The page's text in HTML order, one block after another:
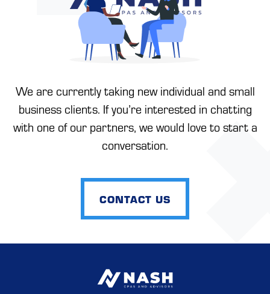
We are currently taking new individual and small
business clients. If you’re interested in chatting
with one of our partners, we would love to start a
conversation.
CONTACT US